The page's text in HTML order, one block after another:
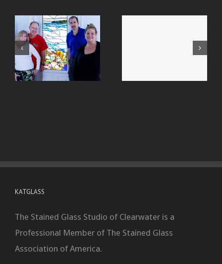
KATGLASS
The Stained Glass Studio of Clearwater is a
Professional Member of The Stained Glass
Association of America.